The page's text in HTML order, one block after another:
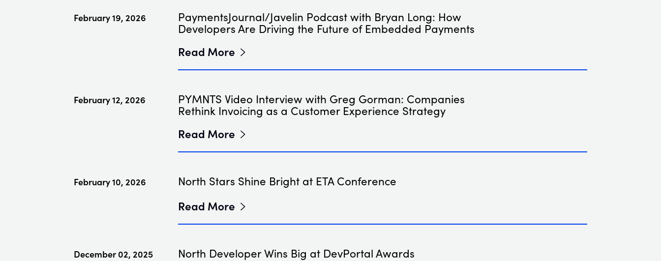
PaymentsJournal/Javelin Podcast with Bryan Long: How
Developers Are Driving the Future of Embedded Payments
February 19, 2026
Read More
PYMNTS Video Interview with Greg Gorman: Companies
Rethink Invoicing as a Customer Experience Strategy
February 12, 2026
Read More
North Stars Shine Bright at ETA Conference
February 10, 2026
Read More
North Developer Wins Big at DevPortal Awards
December 02, 2025